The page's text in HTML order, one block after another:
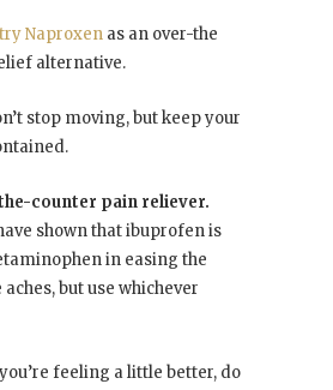
Naproxen as an over-the
alternative.
stop moving, but keep your
counter pain reliever.
shown that ibuprofen is
in easing the
but use whichever
feeling a little better, do